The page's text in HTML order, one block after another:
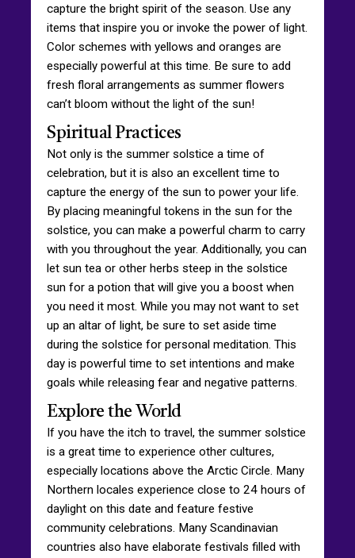
capture the bright spirit of the season. Use any
items that inspire you or invoke the power of light.
Color schemes with yellows and oranges are
especially powerful at this time. Be sure to add
fresh floral arrangements as summer flowers
can’t bloom without the light of the sun!
Spiritual Practices
Not only is the summer solstice a time of
celebration, but it is also an excellent time to
capture the energy of the sun to power your life.
By placing meaningful tokens in the sun for the
solstice, you can make a powerful charm to carry
with you throughout the year. Additionally, you can
let sun tea or other herbs steep in the solstice
sun for a potion that will give you a boost when
you need it most. While you may not want to set
up an altar of light, be sure to set aside time
during the solstice for personal meditation. This
day is powerful time to set intentions and make
goals while releasing fear and negative patterns.
Explore the World
If you have the itch to travel, the summer solstice
is a great time to experience other cultures,
especially locations above the Arctic Circle. Many
Northern locales experience close to 24 hours of
daylight on this date and feature festive
community celebrations. Many Scandinavian
countries also have elaborate festivals filled with